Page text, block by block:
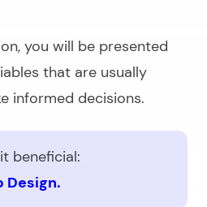
you will be presented
that are usually
informed decisions.
beneficial:
Design.